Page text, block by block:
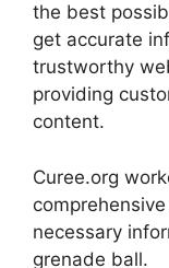
the best
get accurate
trustworthy
providing
content.
Curee.org
necessary
grenade ball.